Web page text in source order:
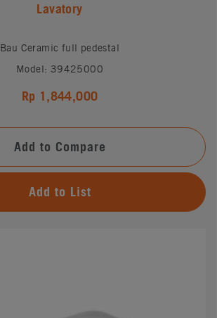
Lavatory
Bau Ceramic full pedestal
Model: 39425000
Rp 1,844,000
Add to Compare
Add to List